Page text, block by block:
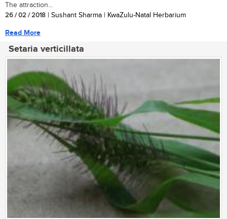
The attraction...
26 / 02 / 2018 | Sushant Sharma | KwaZulu-Natal Herbarium
Read More
Setaria verticillata